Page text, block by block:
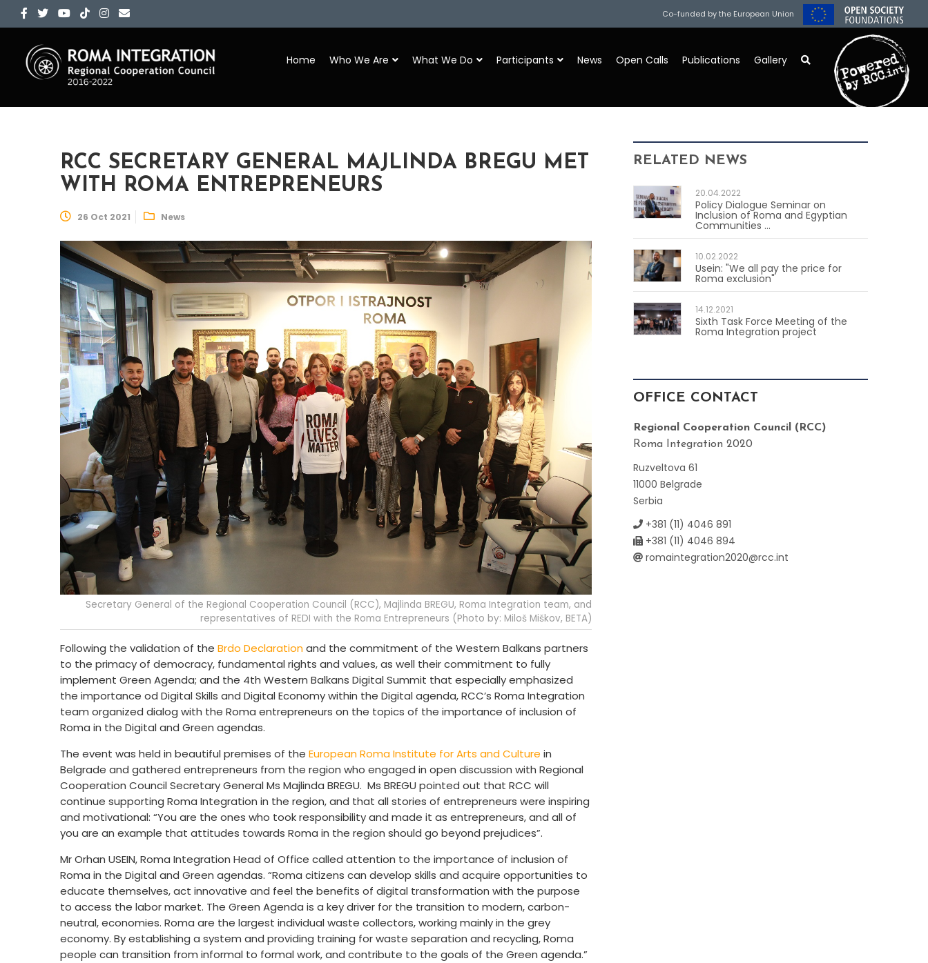
Co-funded by the European Union
Home Who We Are What We Do Participants News Open Calls Publications Gallery
RCC SECRETARY GENERAL MAJLINDA BREGU MET
WITH ROMA ENTREPRENEURS
26 Oct 2021 News
Secretary General of the Regional Cooperation Council (RCC), Majlinda BREGU, Roma Integration team, and
representatives of REDI with the Roma Entrepreneurs (Photo by: Miloš Miškov, BETA)
Following the validation of the Brdo Declarationand the commitment of the Western Balkans partners
to the primacy of democracy, fundamental rights and values, as well their commitment to fully
implement Green Agenda; and the 4th Western Balkans Digital Summit that especially emphasized
the importance od Digital Skills and Digital Economy within the Digital agenda, RCC’s Roma Integration
team organized dialog with the Roma entrepreneurs on the topics of the importance of inclusion of
Roma in the Digital and Green agendas.
The event was held in beautiful premises of the European Roma Institute for Arts and Culture in
Belgrade and gathered entrepreneurs from the region who engaged in open discussion with Regional
Cooperation Council Secretary General Ms Majlinda BREGU. Ms BREGU pointed out that RCC will
continue supporting Roma Integration in the region, and that all stories of entrepreneurs were inspiring
and motivational: “You are the ones who took responsibility and made it as entrepreneurs, and all of
you are an example that attitudes towards Roma in the region should go beyond prejudices”.
Mr Orhan USEIN, Roma Integration Head of Office called attention to the importance of inclusion of
Roma in the Digital and Green agendas. “Roma citizens can develop skills and acquire opportunities to
educate themselves, act innovative and feel the benefits of digital transformation with the purpose
to access the labor market. The Green Agenda is a key driver for the transition to modern, carbon-
neutral, economies. Roma are the largest individual waste collectors, working mainly in the grey
economy. By establishing a system and providing training for waste separation and recycling, Roma
people can transition from informal to formal work, and contribute to the goals of the Green agenda.”
RELATED NEWS
20.04.2022
Policy Dialogue Seminar on
Inclusion of Roma and Egyptian
Communities ...
10.02.2022
Usein: "We all pay the price for
Roma exclusion"
14.12.2021
Sixth Task Force Meeting of the
Roma Integration project
OFFICE CONTACT
Regional Cooperation Council (RCC)
Roma Integration 2020
Ruzveltova 61
11000 Belgrade
Serbia
+381 (11) 4046 891
+381 (11) 4046 894
romaintegration2020@rcc.int